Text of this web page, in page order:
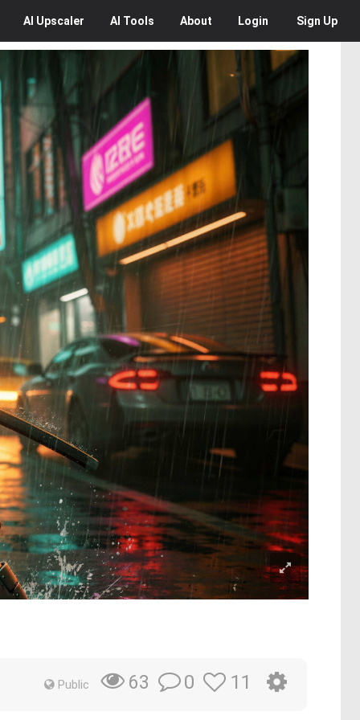
AI Upscaler AI Tools About Login Sign Up
Public 63 0 11